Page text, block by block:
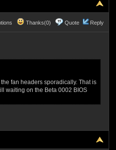
Thanks(0) Quote Reply
fan headers sporadically. That is
waiting on the Beta 0002 BIOS